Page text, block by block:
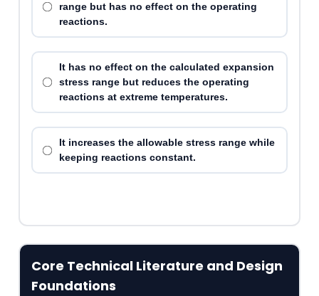
range but has no effect on the operating
reactions.
It has no effect on the calculated expansion
stress range but reduces the operating
reactions at extreme temperatures.
It increases the allowable stress range while
keeping reactions constant.
Core Technical Literature and Design
Foundations